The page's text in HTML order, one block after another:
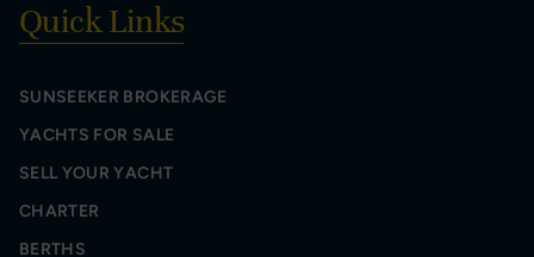
Quick Links
SUNSEEKER BROKERAGE
YACHTS FOR SALE
SELL YOUR YACHT
CHARTER
BERTHS